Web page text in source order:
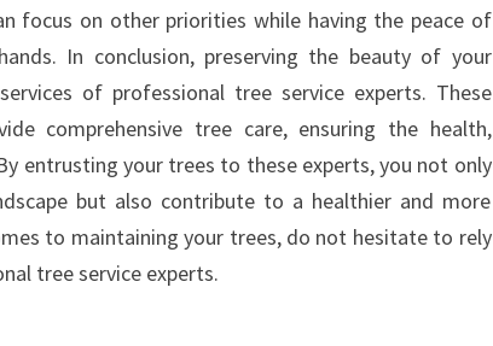
focus on other priorities while having the peace of
In conclusion, preserving the beauty of your
of professional tree service experts. These
comprehensive tree care, ensuring the health,
entrusting your trees to these experts, you not only
but also contribute to a healthier and more
to maintaining your trees, do not hesitate to rely
tree service experts.